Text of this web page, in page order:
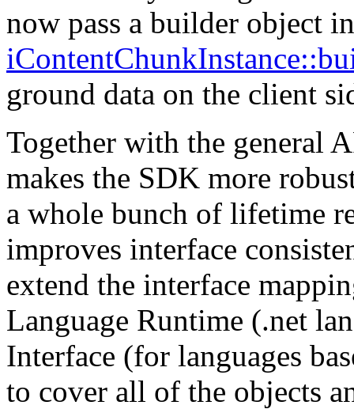
now pass a builder object
ground data on the client
Together with the general
makes the SDK more
a whole bunch of lifetime
improves interface
extend the interface
Language Runtime (.net
Interface (for languages
to cover all of the objects